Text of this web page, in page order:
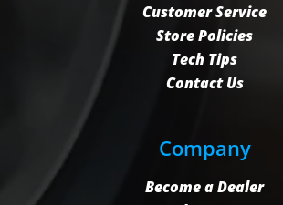
Customer Service
Store Policies
Tech Tips
Contact Us
Company
Become a Dealer